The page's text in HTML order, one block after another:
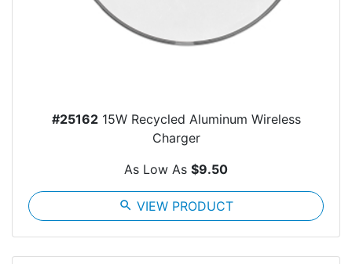
#2516215W Recycled Aluminum Wireless
Charger
As Low As $9.50
search VIEW PRODUCT